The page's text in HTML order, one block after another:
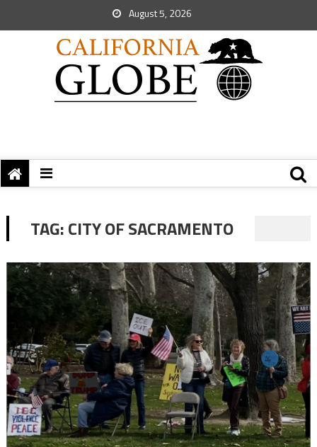
August 5, 2026
TAG:CITY OF SACRAMENTO